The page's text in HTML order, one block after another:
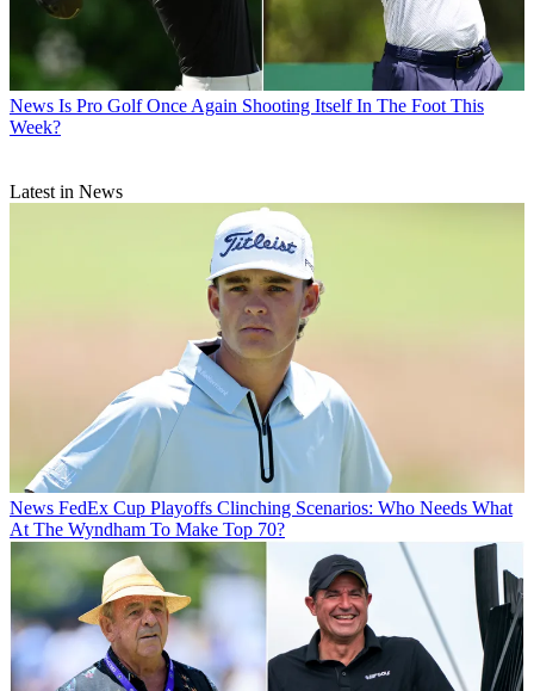
News Is Pro Golf Once Again Shooting Itself In The Foot This
Week?
Latest in News
News FedEx Cup Playoffs Clinching Scenarios: Who Needs What
At The Wyndham To Make Top 70?